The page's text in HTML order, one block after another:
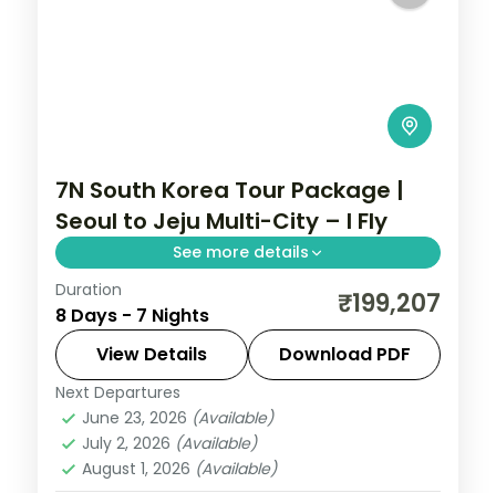
7N South Korea Tour Package |
Seoul to Jeju Multi-City – I Fly
See more details
Seven nights across Seoul, Busan's
Gamcheon village and Jeju's Seongsan
Ilchulbong cone and Cheonjiyeon Falls.
Busan,Jeju,
2 People
Duration
8 Days - 7 Nights ₹199,207
View Details Download PDF
Next Departures
June 23, 2026 (Available)
July 2, 2026 (Available)
August 1, 2026 (Available)